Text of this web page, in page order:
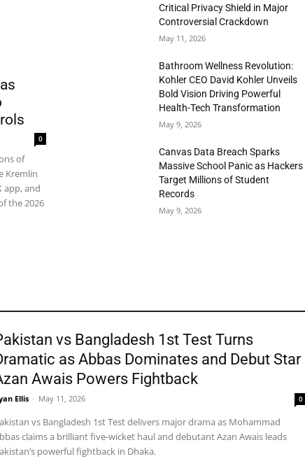
0
of
Kremlin
app, and
the 2026
Critical Privacy Shield in Major
Controversial Crackdown
May 11, 2026
Bathroom Wellness Revolution:
Kohler CEO David Kohler Unveils
Bold Vision Driving Powerful
Health-Tech Transformation
May 9, 2026
Canvas Data Breach Sparks
Massive School Panic as Hackers
Target Millions of Student
Records
May 9, 2026
vs Bangladesh 1st Test Turns
as Abbas Dominates and Debut Star
Awais Powers Fightback
Ellis - May 11, 2026 0
vs Bangladesh 1st Test delivers major drama as Mohammad
claims a brilliant five-wicket haul and debutant Azan Awais leads
powerful fightback in Dhaka.